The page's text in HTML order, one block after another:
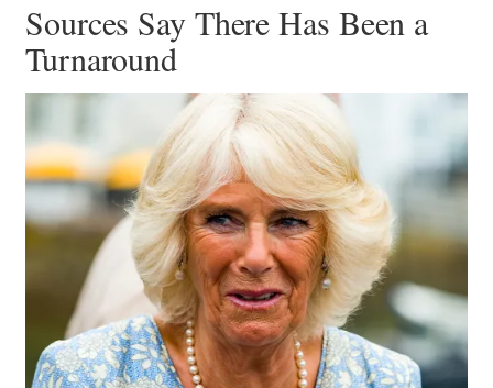
Sources Say There Has Been a
Turnaround